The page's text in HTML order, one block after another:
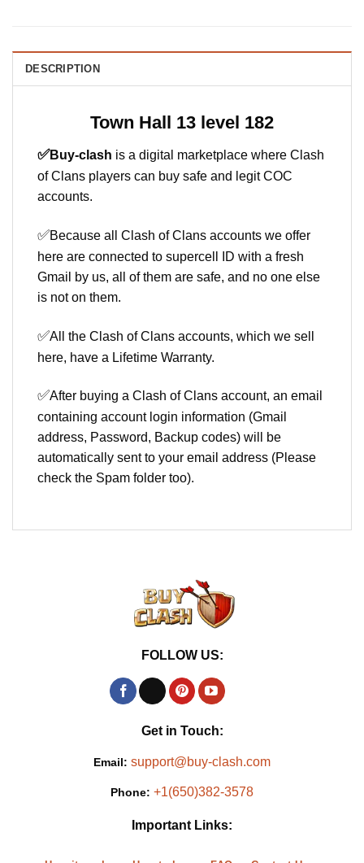
DESCRIPTION
Town Hall 13 level 182
✅Buy-clash is a digital marketplace where Clash
of Clans players can buy safe and legit COC
accounts.
✅Because all Clash of Clans accounts we offer
here are connected to supercell ID with a fresh
Gmail by us, all of them are safe, and no one else
is not on them.
✅All the Clash of Clans accounts, which we sell
here, have a Lifetime Warranty.
✅After buying a Clash of Clans account, an email
containing account login information (Gmail
address, Password, Backup codes) will be
automatically sent to your email address (Please
check the Spam folder too).
FOLLOW US:
Get in Touch:
Email: support@buy-clash.com
Phone: +1(650)382-3578
Important Links: